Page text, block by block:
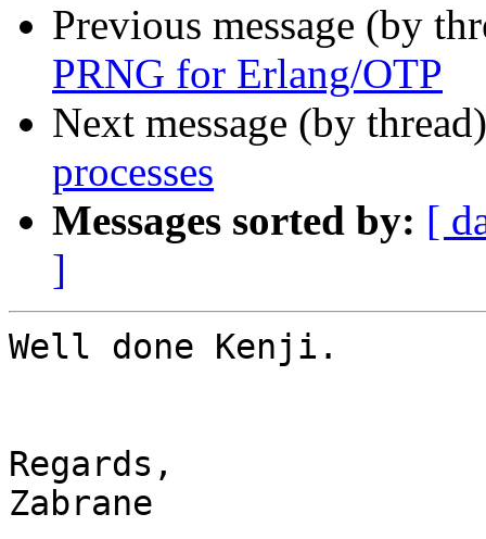
Previous message (by
PRNG for Erlang/OTP
Next message (by
processes
Messages sorted by: [
]
Well done Kenji.
Regards,
Zabrane